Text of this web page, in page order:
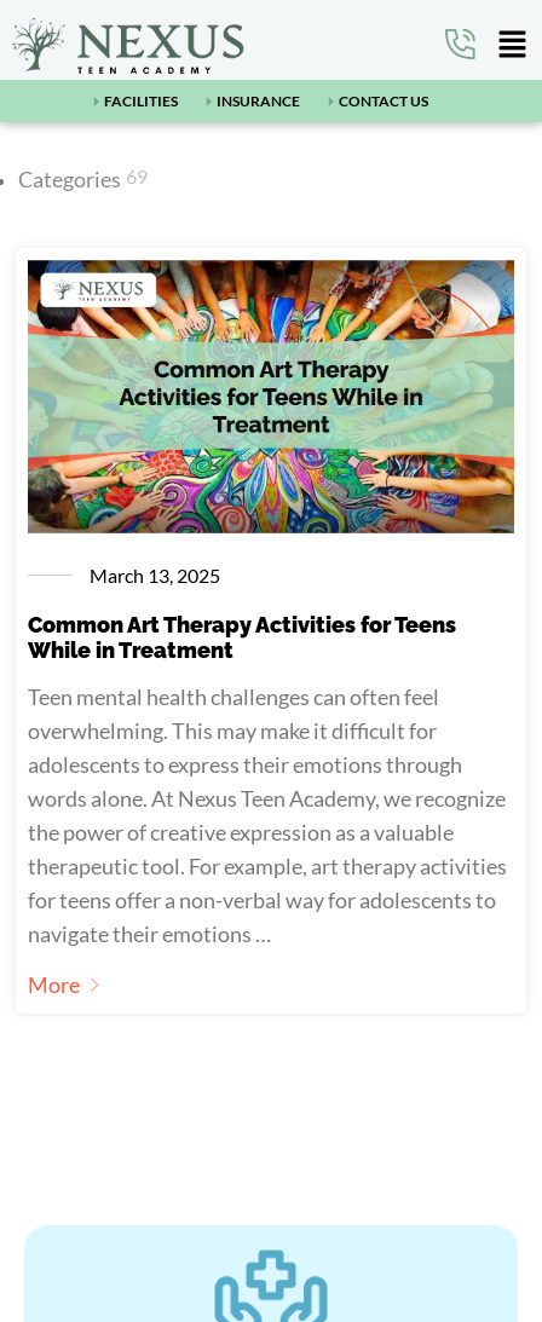
FACILITIES INSURANCE CONTACT US
Categories 69
March 13, 2025
Common Art Therapy Activities for Teens
While in Treatment
Teen mental health challenges can often feel
overwhelming. This may make it difficult for
adolescents to express their emotions through
words alone. At Nexus Teen Academy, we recognize
the power of creative expression as a valuable
therapeutic tool. For example, art therapy activities
for teens offer a non-verbal way for adolescents to
navigate their emotions …
More